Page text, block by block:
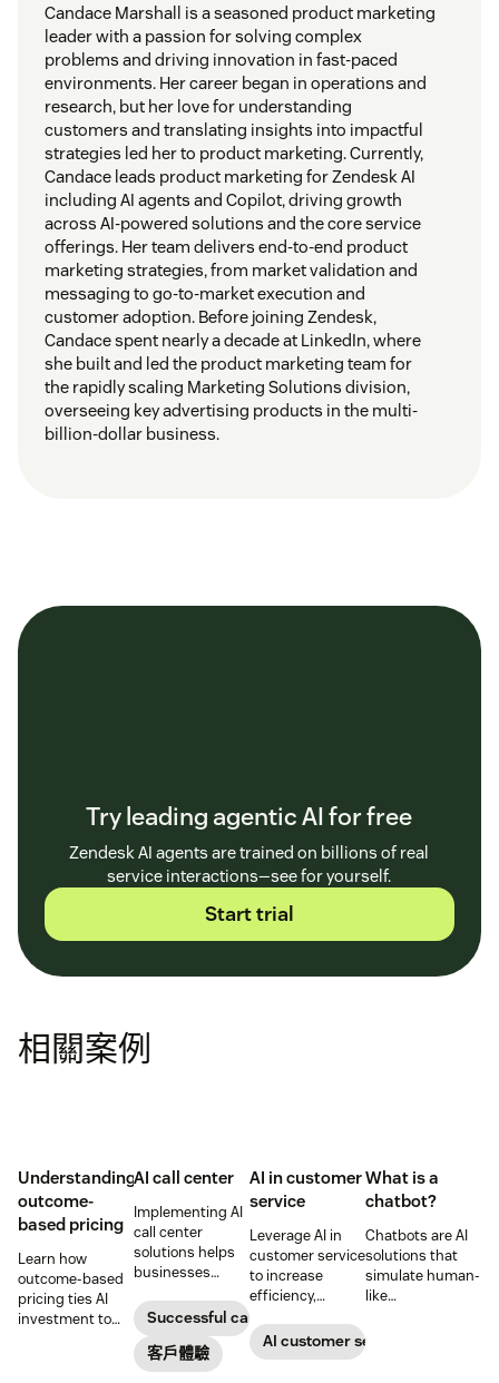
Candace Marshall is a seasoned product marketing
leader with a passion for solving complex
problems and driving innovation in fast-paced
environments. Her career began in operations and
research, but her love for understanding
customers and translating insights into impactful
strategies led her to product marketing. Currently,
Candace leads product marketing for Zendesk AI
including AI agents and Copilot, driving growth
across AI-powered solutions and the core service
offerings. Her team delivers end-to-end product
marketing strategies, from market validation and
messaging to go-to-market execution and
customer adoption. Before joining Zendesk,
Candace spent nearly a decade at LinkedIn, where
she built and led the product marketing team for
the rapidly scaling Marketing Solutions division,
overseeing key advertising products in the multi-
billion-dollar business.
Try leading agentic AI for free
Zendesk AI agents are trained on billions of real
service interactions—see for yourself.
Start trial
相關案例
Understanding
outcome-
based pricing
Learn how
outcome-based
pricing ties AI
investment to
AI call center
Implementing AI
call center
solutions helps
businesses
customer
satisfaction,
boost team
productivity, and
Successful call center
客戶體驗
AI in customer
service
Leverage AI in
customer service
to increase
efficiency,
operational
costs, and
AI customer service
What is a
chatbot?
Chatbots are AI
solutions that
simulate human-
like